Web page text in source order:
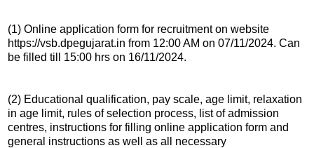
(1) Online application form for recruitment on website
https://vsb.dpegujarat.in from 12:00 AM on 07/11/2024. Can
be filled till 15:00 hrs on 16/11/2024.
(2) Educational qualification, pay scale, age limit, relaxation
in age limit, rules of selection process, list of admission
centres, instructions for filling online application form and
general instructions as well as all necessary